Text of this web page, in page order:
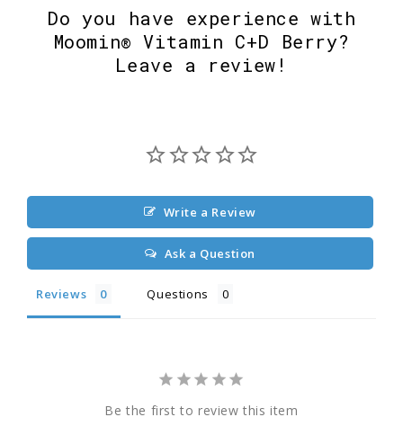
Do you have experience with
Moomin® Vitamin C+D Berry?
Leave a review!
Write a Review
Ask a Question
Reviews Questions
Be the first to review this item